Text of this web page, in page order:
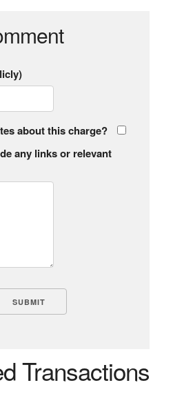
about this charge?
any links or relevant
Transactions